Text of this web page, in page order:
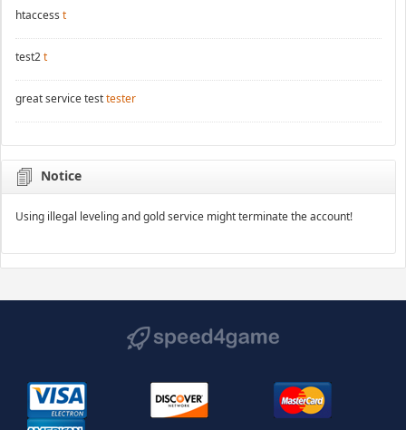
htaccess t
test2t
great service testtester
Notice
Using illegal leveling and gold service might terminate the account!